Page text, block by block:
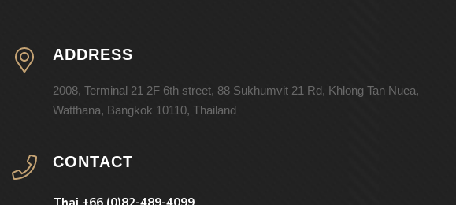
ADDRESS
2008, Terminal 21 2F 6th street, 88 Sukhumvit 21 Rd, Khlong Tan Nuea,
Watthana, Bangkok 10110, Thailand
CONTACT